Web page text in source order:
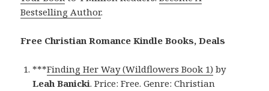
Bestselling Author.
Free Christian Romance Kindle Books, Deals
***Finding Her Way (Wildflowers Book 1) by
Leah Banicki. Price: Free. Genre: Christian